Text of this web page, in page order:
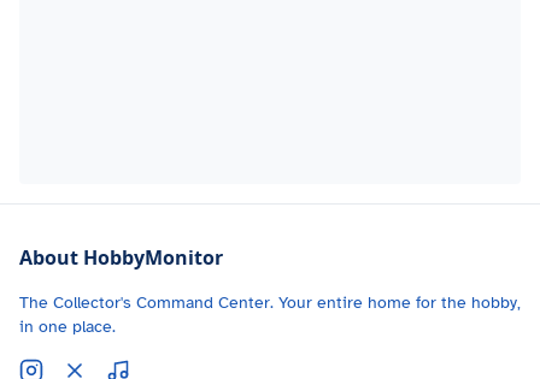
About HobbyMonitor
The Collector's Command Center. Your entire home for the hobby,
in one place.